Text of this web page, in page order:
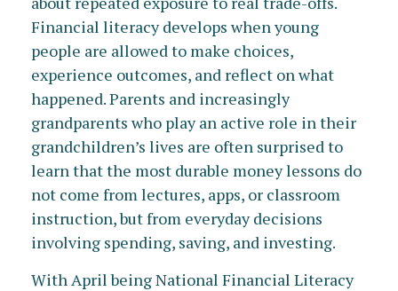
Financial literacy develops when young
people are allowed to make choices,
experience outcomes, and reflect on what
happened. Parents and increasingly
grandparents who play an active role in their
grandchildren’s lives are often surprised to
learn that the most durable money lessons do
not come from lectures, apps, or classroom
instruction, but from everyday decisions
involving spending, saving, and investing.
With April being National Financial Literacy